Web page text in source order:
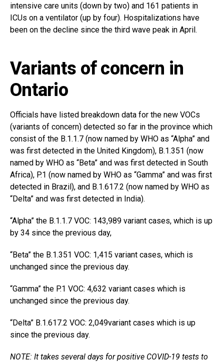
intensive care units (down by two) and 161 patients in
ICUs on a ventilator (up by four). Hospitalizations have
been on the decline since the third wave peak in April.
Variants of concern in
Ontario
Officials have listed breakdown data for the new VOCs
(variants of concern) detected so far in the province which
consist of the B.1.1.7 (now named by WHO as “Alpha” and
was first detected in the United Kingdom), B.1.351 (now
named by WHO as “Beta” and was first detected in South
Africa), P.1 (now named by WHO as “Gamma” and was first
detected in Brazil), and B.1.617.2 (now named by WHO as
“Delta” and was first detected in India).
“Alpha” the B.1.1.7 VOC: 143,989 variant cases, which is up
by 34 since the previous day,
“Beta” the B.1.351 VOC: 1,415 variant cases, which is
unchanged since the previous day.
“Gamma” the P.1 VOC: 4,632 variant cases which is
unchanged since the previous day.
“Delta” B.1.617.2 VOC: 2,049variant cases which is up
since the previous day.
NOTE: It takes several days for positive COVID-19 tests to